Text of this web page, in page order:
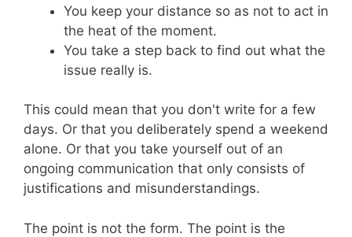
You keep your distance so as not to act in
the heat of the moment.
You take a step back to find out what the
issue really is.
This could mean that you don't write for a few
days. Or that you deliberately spend a weekend
alone. Or that you take yourself out of an
ongoing communication that only consists of
justifications and misunderstandings.
The point is not the form. The point is the